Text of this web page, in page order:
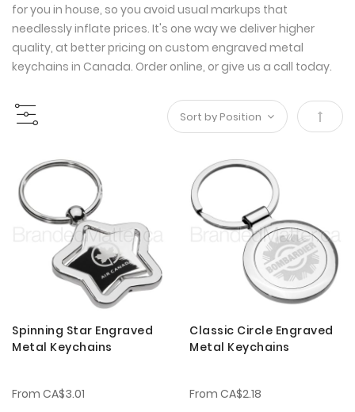
for you in house, so you avoid usual markups that
needlessly inflate prices. It's one way we deliver higher
quality, at better pricing on custom engraved metal
keychains in Canada. Order online, or give us a call today.
Set
Spinning Star Engraved
Metal Keychains
From CA$3.01
Classic Circle Engraved
Metal Keychains
From CA$2.18